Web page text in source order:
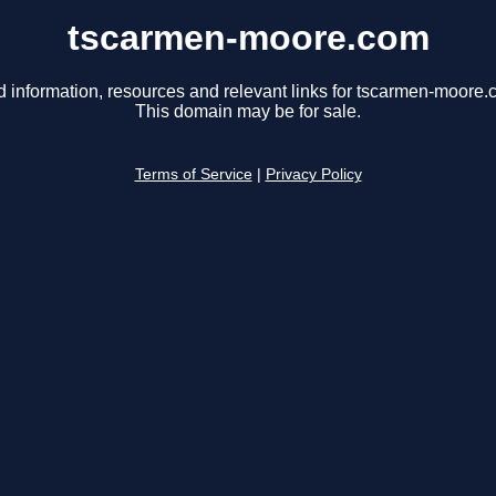
tscarmen-moore.com
information, resources and relevant links for tscarmen-
This domain may be for sale.
Terms of Service Privacy Policy